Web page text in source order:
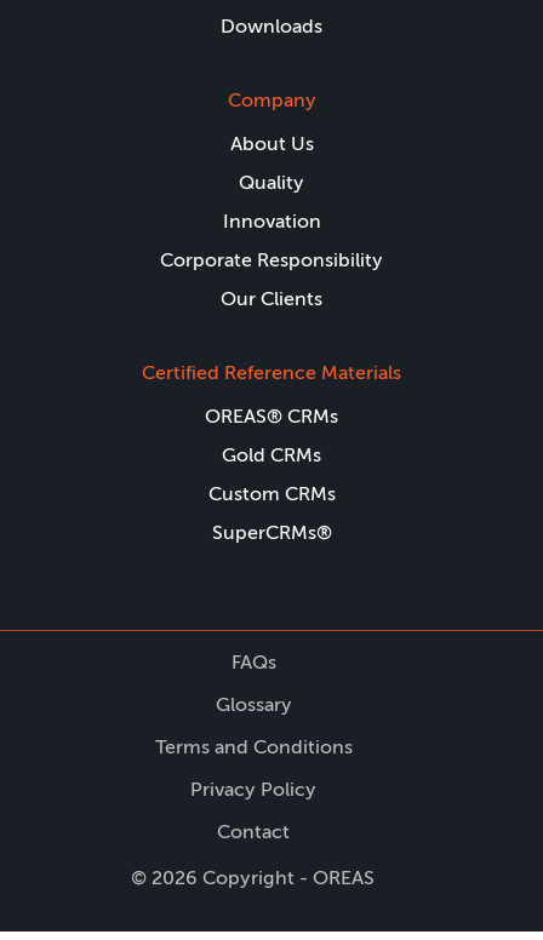
Downloads
Company
About Us
Quality
Innovation
Corporate Responsibility
Our Clients
Certified Reference Materials
OREAS® CRMs
Gold CRMs
Custom CRMs
SuperCRMs®
FAQs
Glossary
Terms and Conditions
Privacy Policy
Contact
© 2026 Copyright - OREAS